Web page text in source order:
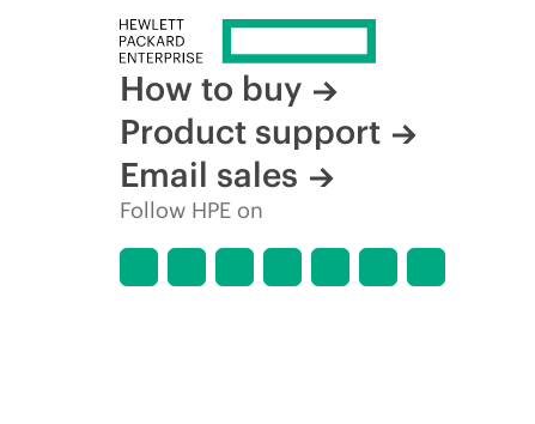
How to buy
Product support
Email sales
Follow HPE on